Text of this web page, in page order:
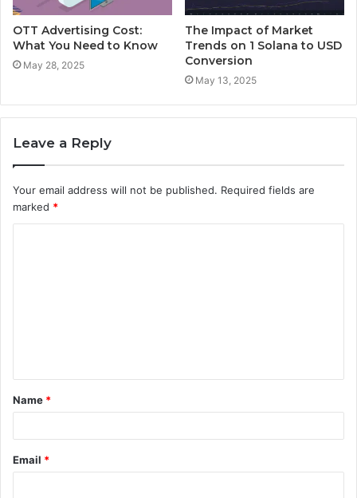
OTT Advertising Cost:
What You Need to Know
May 28, 2025
The Impact of Market
Trends on 1 Solana to USD
Conversion
May 13, 2025
Leave a Reply
Your email address will not be published. Required fields are
marked *
t
*
Name *
Email *